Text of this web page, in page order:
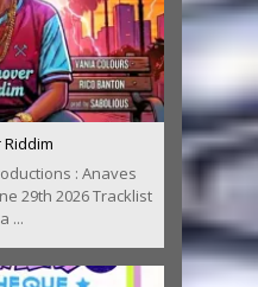
: Anaves
29th 2026 Tracklist
...